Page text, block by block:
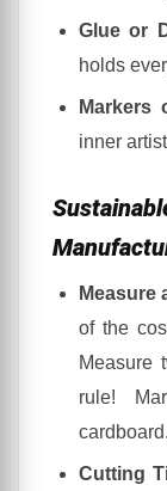
But
5. Test,
Glue or
holds
Markers
inner
Measure
of the
Measure
rule!
cardboard.
Cutting